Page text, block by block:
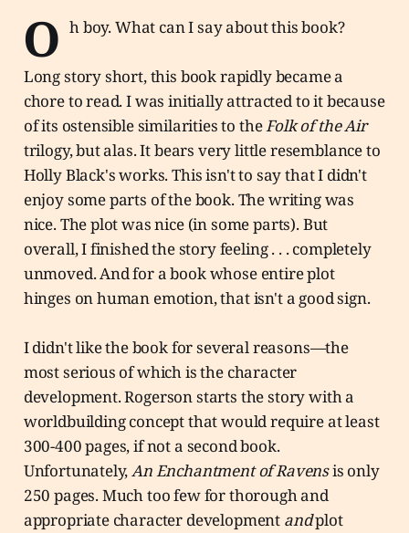
O h boy. What can I say about this book?
Long story short, this book rapidly became a
chore to read. I was initially attracted to it because
of its ostensible similarities to theFolk of the Air
trilogy, but alas. It bears very little resemblance to
Holly Black's works. This isn't to say that I didn't
enjoy some parts of the book. The writing was
nice. The plot was nice (in some parts). But
overall, I finished the story feeling . . . completely
unmoved. And for a book whose entire plot
hinges on human emotion, that isn't a good sign.
I didn't like the book for several reasons—the
most serious of which is the character
development. Rogerson starts the story with a
worldbuilding concept that would require at least
300-400 pages, if not a second book.
Unfortunately,An Enchantment of Ravensis only
250 pages. Much too few for thorough and
appropriate character development andplot